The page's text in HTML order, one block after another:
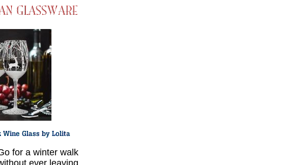
for a winter walk
ever leaving